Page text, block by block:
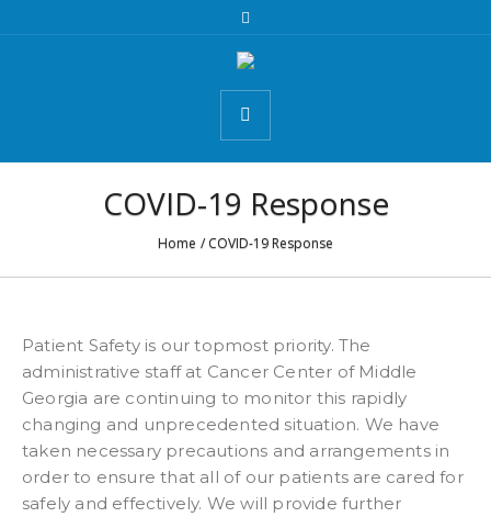
COVID-19 Response
Home /COVID-19 Response
Patient Safety is our topmost priority. The
administrative staff at Cancer Center of Middle
Georgia are continuing to monitor this rapidly
changing and unprecedented situation. We have
taken necessary precautions and arrangements in
order to ensure that all of our patients are cared for
safely and effectively. We will provide further